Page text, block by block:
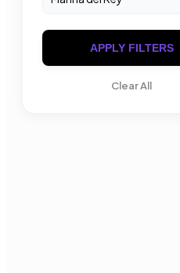
APPLY FILTERS
Clear All